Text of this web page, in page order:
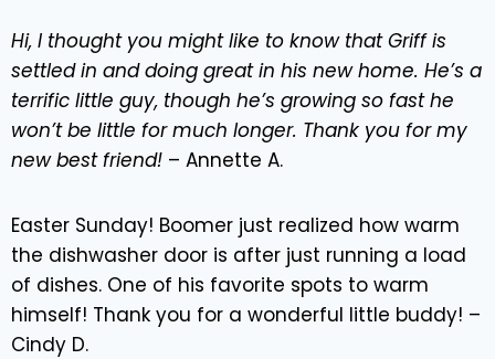
Hi, I thought you might like to know that Griff is
settled in and doing great in his new home. He’s a
terrific little guy, though he’s growing so fast he
won’t be little for much longer. Thank you for my
new best friend! – Annette A.
Easter Sunday! Boomer just realized how warm
the dishwasher door is after just running a load
of dishes. One of his favorite spots to warm
himself! Thank you for a wonderful little buddy! –
Cindy D.